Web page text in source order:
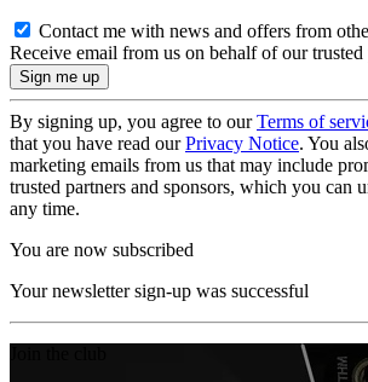
Contact me with news and offers from
Receive email from us on behalf of our trusted
By signing up, you agree to ourTerms of
that you have read ourPrivacy Notice. You
marketing emails from us that may include
trusted partners and sponsors, which you can
any time.
You are now subscribed
Your newsletter sign-up was successful